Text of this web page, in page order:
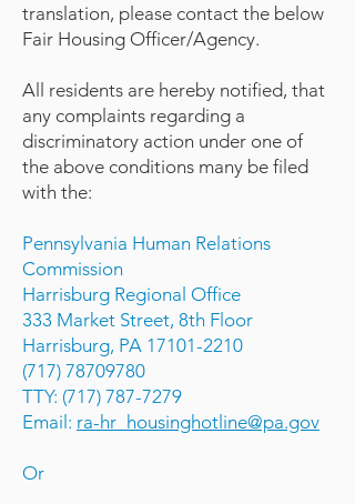
translation, please contact the below
Fair Housing Officer/Agency.
All residents are hereby notified, that
any complaints regarding a
discriminatory action under one of
the above conditions many be filed
with the:
Pennsylvania Human Relations
Commission
Harrisburg Regional Office
333 Market Street, 8th Floor
Harrisburg, PA 17101-2210
(717) 78709780
TTY: (717) 787-7279
Email: ra-hr_housinghotline@pa.gov
Or